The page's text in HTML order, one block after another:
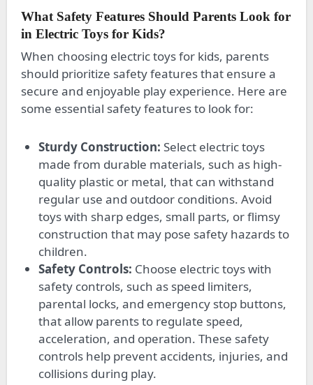
What Safety Features Should Parents Look for
in Electric Toys for Kids?
When choosing electric toys for kids, parents
should prioritize safety features that ensure a
secure and enjoyable play experience. Here are
some essential safety features to look for:
Sturdy Construction: Select electric toys
made from durable materials, such as high-
quality plastic or metal, that can withstand
regular use and outdoor conditions. Avoid
toys with sharp edges, small parts, or flimsy
construction that may pose safety hazards to
children.
Safety Controls: Choose electric toys with
safety controls, such as speed limiters,
parental locks, and emergency stop buttons,
that allow parents to regulate speed,
acceleration, and operation. These safety
controls help prevent accidents, injuries, and
collisions during play.